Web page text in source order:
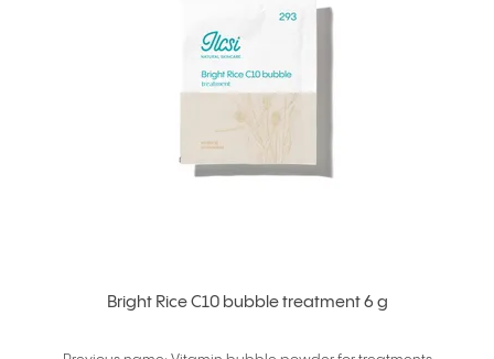
Bright Rice C10 bubble treatment 6 g